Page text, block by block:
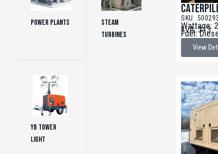
Power Plants
Steam
Turbines
YB Tower
Light
SKU: 500293
Wattage:
kVA: 313
Fuel:
View